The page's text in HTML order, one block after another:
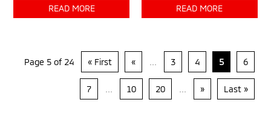
READ MORE READ MORE
Page 5 of 24 « First « 3 4 5 6
7 10 20 » Last »